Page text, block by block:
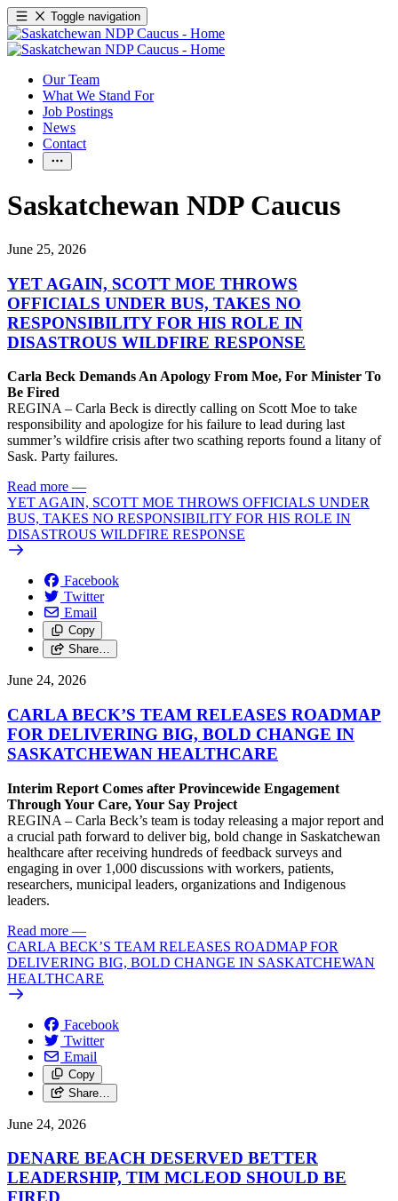
Toggle navigation
Our Team
What We Stand For
Job Postings
News
Contact
Saskatchewan NDP Caucus
June 25, 2026
YET AGAIN, SCOTT MOE THROWS
OFFICIALS UNDER BUS, TAKES NO
RESPONSIBILITY FOR HIS ROLE IN
DISASTROUS WILDFIRE RESPONSE
Carla Beck Demands An Apology From Moe, For Minister To
Be Fired
REGINA – Carla Beck is directly calling on Scott Moe to take
responsibility and apologize for his failure to lead during last
summer’s wildfire crisis after two scathing reports found a litany of
Sask. Party failures.
Read more —
YET AGAIN, SCOTT MOE THROWS OFFICIALS UNDER
BUS, TAKES NO RESPONSIBILITY FOR HIS ROLE IN
DISASTROUS WILDFIRE RESPONSE
Facebook
Twitter
Email
Copy
Share…
June 24, 2026
CARLA BECK’S TEAM RELEASES ROADMAP
FOR DELIVERING BIG, BOLD CHANGE IN
SASKATCHEWAN HEALTHCARE
Interim Report Comes after Provincewide Engagement
Through Your Care, Your Say Project
REGINA – Carla Beck’s team is today releasing a major report and
a crucial path forward to deliver big, bold change in Saskatchewan
healthcare after receiving hundreds of feedback surveys and
engaging in over 1,000 discussions with workers, patients,
researchers, municipal leaders, organizations and Indigenous
leaders.
Read more —
CARLA BECK’S TEAM RELEASES ROADMAP FOR
DELIVERING BIG, BOLD CHANGE IN SASKATCHEWAN
HEALTHCARE
Facebook
Twitter
Email
Copy
Share…
June 24, 2026
DENARE BEACH DESERVED BETTER
LEADERSHIP, TIM MCLEOD SHOULD BE